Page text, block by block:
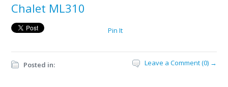
Chalet ML310
Pin It
Posted in: Leave a Comment (0) →